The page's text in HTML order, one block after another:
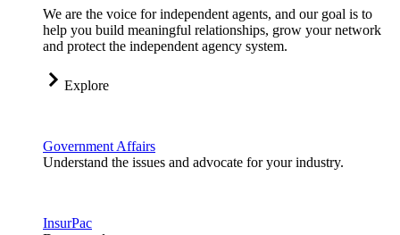
We are the voice for independent agents, and our goal is to
help you build meaningful relationships, grow your network
and protect the independent agency system.
Explore
Government Affairs
Understand the issues and advocate for your industry.
InsurPac